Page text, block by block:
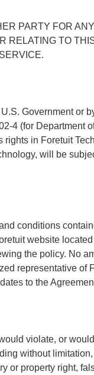
PARTY FOR
RELATING TO
Government or
4 (for Department
in Foretuit
will be
conditions
website
the policy. No
representative of
to the
violate, or
without
or property right,